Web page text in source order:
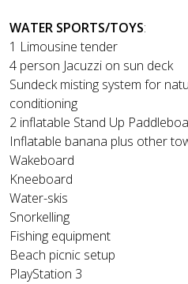
WATER SPORTS/TOYS:
1 Limousine tender
4 person Jacuzzi on sun deck
Sundeck misting system for
conditioning
2 inflatable Stand Up
Inflatable banana plus other
Wakeboard
Kneeboard
Water-skis
Snorkelling
Fishing equipment
Beach picnic setup
PlayStation 3